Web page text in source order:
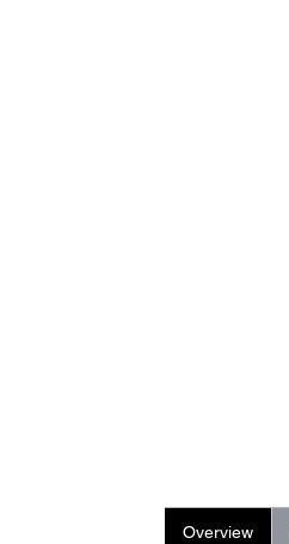
Overview